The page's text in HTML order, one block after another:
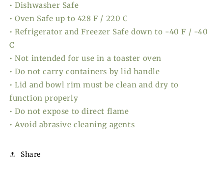
• Dishwasher Safe
• Oven Safe up to 428 F / 220 C
• Refrigerator and Freezer Safe down to -40 F / -40
C
• Not intended for use in a toaster oven
• Do not carry containers by lid handle
• Lid and bowl rim must be clean and dry to
function properly
• Do not expose to direct flame
• Avoid abrasive cleaning agents
Share